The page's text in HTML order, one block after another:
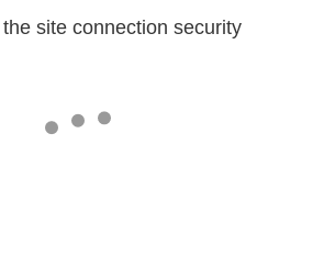
site connection security